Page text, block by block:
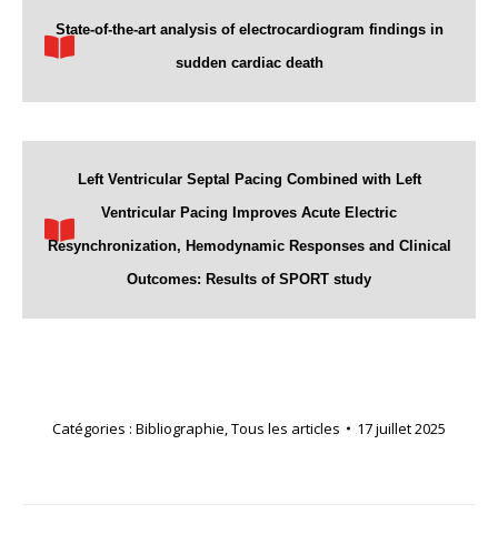
State-of-the-art analysis of electrocardiogram findings in
sudden cardiac death
Left Ventricular Septal Pacing Combined with Left
Ventricular Pacing Improves Acute Electric
Resynchronization, Hemodynamic Responses and Clinical
Outcomes: Results of SPORT study
Catégories : Bibliographie,Tous les articles 17 juillet 2025